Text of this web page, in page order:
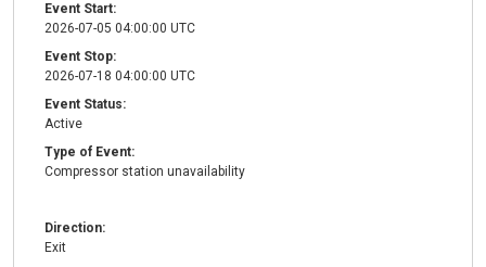
Event Start:
2026-07-05 04:00:00 UTC
Event Stop:
2026-07-18 04:00:00 UTC
Event Status:
Active
Type of Event:
Compressor station unavailability
Direction:
Exit